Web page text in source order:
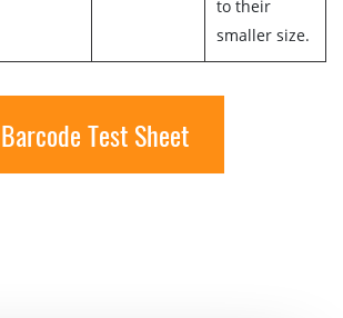
to their
smaller size.
Barcode Test Sheet